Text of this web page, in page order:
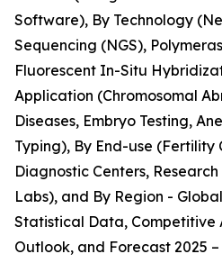
Software), By Technology
Sequencing (NGS),
Fluorescent In-Situ
Application (Chromosomal
Diseases, Embryo Testing,
Typing), By End-use (Fertility
Diagnostic Centers,
Labs), and By Region -
Statistical Data, Competitive
Outlook, and Forecast 2025 –